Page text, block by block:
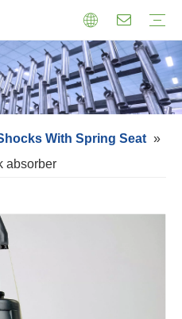
With Spring Seat »
absorber